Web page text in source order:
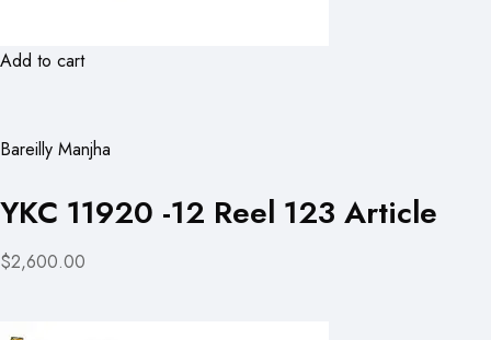
Add to cart
Bareilly Manjha
YKC 11920 -12 Reel 123 Article
$2,600.00